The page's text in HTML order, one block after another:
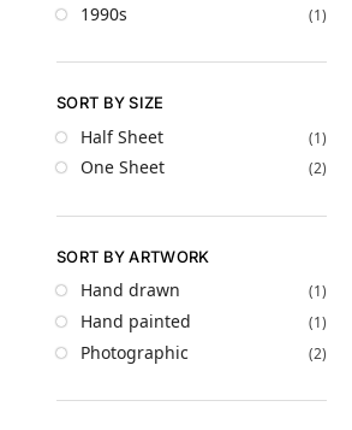
1990s (1)
SORT BY SIZE
Half Sheet (1)
One Sheet (2)
SORT BY ARTWORK
Hand drawn (1)
Hand painted (1)
Photographic (2)